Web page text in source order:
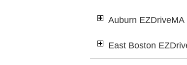
Auburn
East Boston